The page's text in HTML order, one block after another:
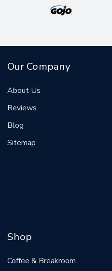
Our Company
About Us
Reviews
Blog
Sitemap
Shop
Coffee & Breakroom